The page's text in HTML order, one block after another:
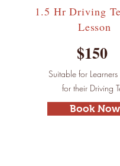
1.5 Hr Driving
Lesson
$150
Suitable for Learners
for their Driving
Book Now